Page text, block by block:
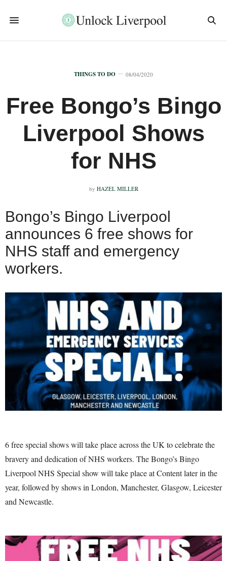
THINGS TO DO 08/04/2020
Free Bongo’s Bingo
Liverpool Shows
for NHS
by HAZEL MILLER
Bongo’s Bingo Liverpool
announces 6 free shows for
NHS staff and emergency
workers.
6 free special shows will take place across the UK to celebrate the
bravery and dedication of NHS workers. The Bongo’s Bingo
Liverpool NHS Special show will take place at Content later in the
year, followed by shows in London, Manchester, Glasgow, Leicester
and Newcastle.